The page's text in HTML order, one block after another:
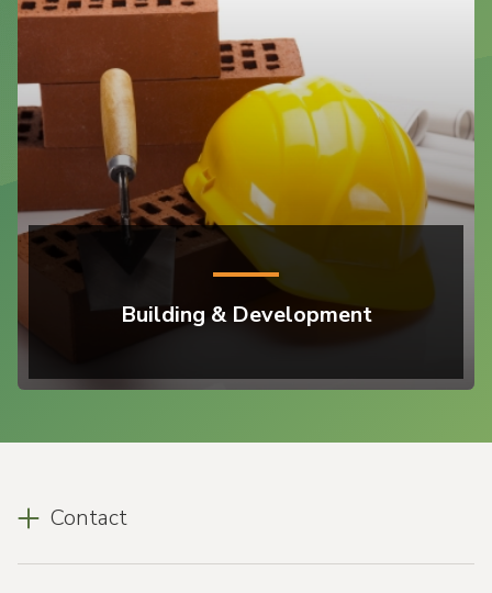
Building & Development
Contact